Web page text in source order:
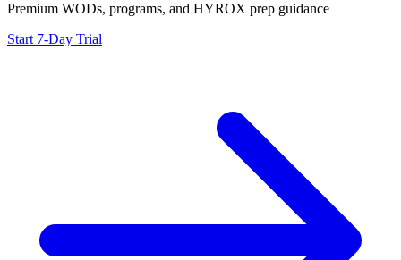
Premium WODs, programs, and HYROX prep guidance
Start 7-Day Trial